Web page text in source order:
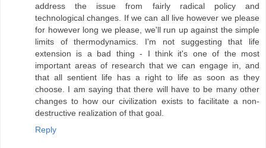
address the issue from fairly radical policy and
technological changes. If we can all live however we please
for however long we please, we'll run up against the simple
limits of thermodynamics. I'm not suggesting that life
extension is a bad thing - I think it's one of the most
important areas of research that we can engage in, and
that all sentient life has a right to life as soon as they
choose. I am saying that there will have to be many other
changes to how our civilization exists to facilitate a non-
destructive realization of that goal.
Reply